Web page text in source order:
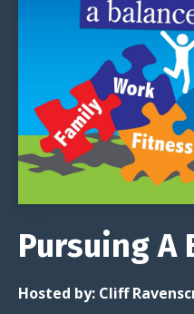
Pursuing A
Hosted by: Cliff